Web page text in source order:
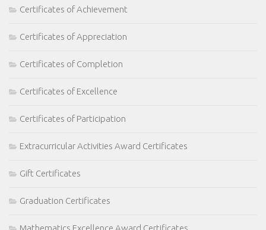
Certificates of Achievement
Certificates of Appreciation
Certificates of Completion
Certificates of Excellence
Certificates of Participation
Extracurricular Activities Award Certificates
Gift Certificates
Graduation Certificates
Mathematics Excellence Award Certificates